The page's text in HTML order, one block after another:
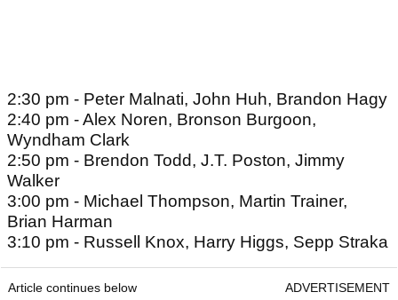
2:30 pm - Peter Malnati, John Huh, Brandon Hagy
2:40 pm - Alex Noren, Bronson Burgoon,
Wyndham Clark
2:50 pm - Brendon Todd, J.T. Poston, Jimmy
Walker
3:00 pm - Michael Thompson, Martin Trainer,
Brian Harman
3:10 pm - Russell Knox, Harry Higgs, Sepp Straka
Article continues below ADVERTISEMENT